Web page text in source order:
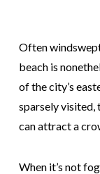
Often
beach is
of the city’s
sparsely visited,
can attract a
When it’s not